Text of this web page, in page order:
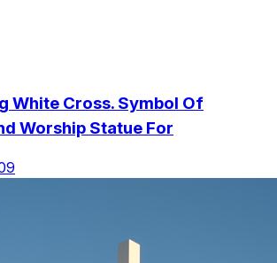
White Cross. Symbol Of
Worship Statue For